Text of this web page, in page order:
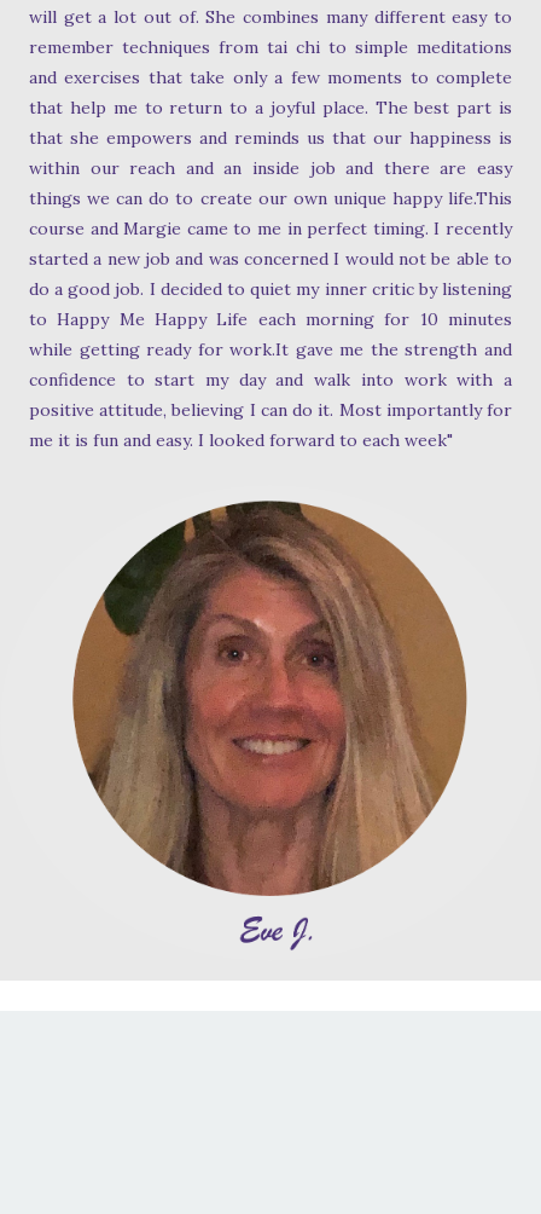
will get a lot out of. She combines many different easy to
remember techniques from tai chi to simple meditations
and exercises that take only a few moments to complete
that help me to return to a joyful place. The best part is
that she empowers and reminds us that our happiness is
within our reach and an inside job and there are easy
things we can do to create our own unique happy life.This
course and Margie came to me in perfect timing. I recently
started a new job and was concerned I would not be able to
do a good job. I decided to quiet my inner critic by listening
to Happy Me Happy Life each morning for 10 minutes
while getting ready for work.It gave me the strength and
confidence to start my day and walk into work with a
positive attitude, believing I can do it. Most importantly for
me it is fun and easy. I looked forward to each week"